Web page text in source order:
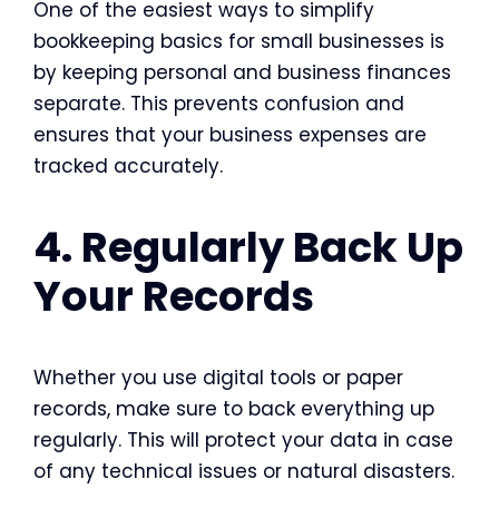
One of the easiest ways to simplify
bookkeeping basics for small businesses is
by keeping personal and business finances
separate. This prevents confusion and
ensures that your business expenses are
tracked accurately.
4. Regularly Back Up
Your Records
Whether you use digital tools or paper
records, make sure to back everything up
regularly. This will protect your data in case
of any technical issues or natural disasters.